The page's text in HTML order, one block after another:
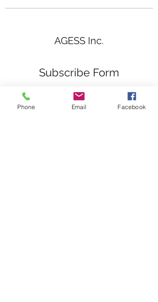
AGESS Inc.
Subscribe Form
Phone Email Facebook